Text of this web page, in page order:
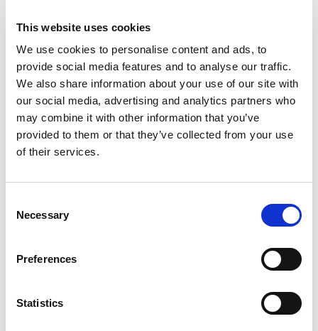
This website uses cookies
We use cookies to personalise content and ads, to
provide social media features and to analyse our traffic.
We also share information about your use of our site with
our social media, advertising and analytics partners who
may combine it with other information that you’ve
provided to them or that they’ve collected from your use
of their services.
Selection
Necessary
Preferences
Statistics
continued access to functionality.
If you have any questions or need help with the
transition, don’t hesitate toreach out — we are
here to help.
Note for clients in Great Britain: please contact
your Partner Account Manager for guidance on
Releases
New major versions of all Continia solutions are
released twice a year, on April 1 and October 1, in
Central online release schedule. Whenever Microsoft